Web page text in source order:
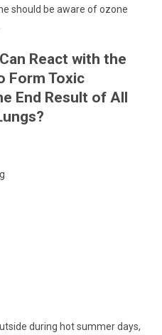
should be aware of ozone
React with the
Form Toxic
End Result of All
during hot summer days,